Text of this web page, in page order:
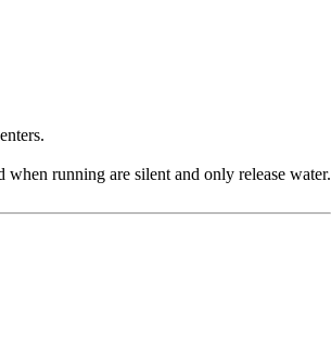
running are silent and only release water.